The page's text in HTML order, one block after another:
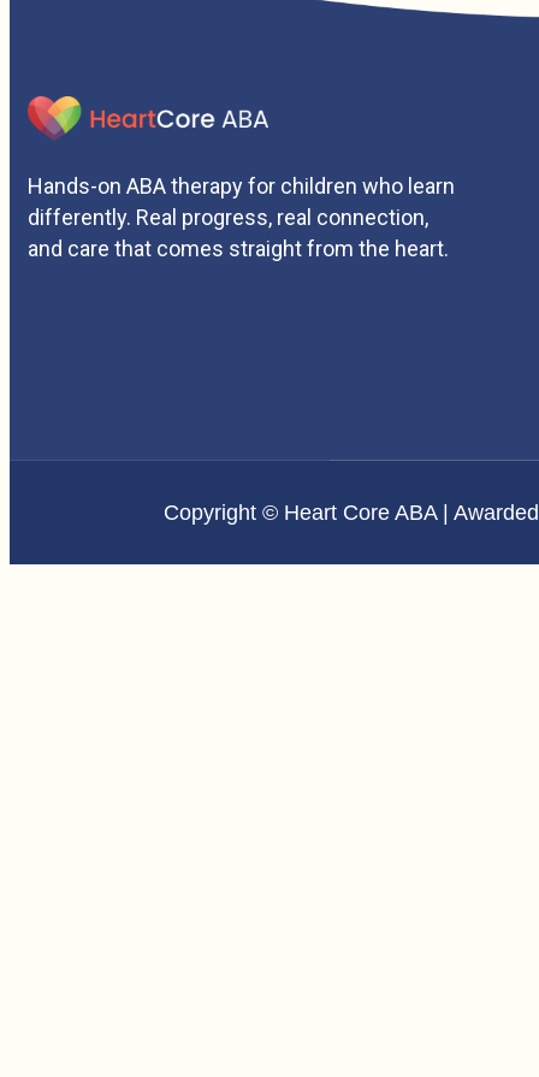
Hands-on ABA therapy for children who learn
differently. Real progress, real connection,
and care that comes straight from the heart.
Copyright © Heart Core ABA |